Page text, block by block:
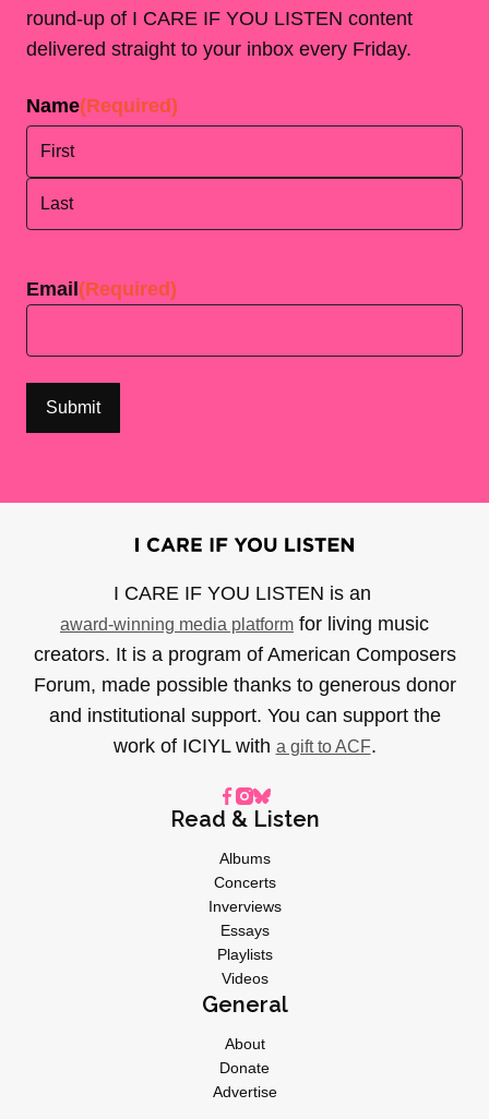
round-up of I CARE IF YOU LISTEN content
delivered straight to your inbox every Friday.
Name(Required)
Email (Required)
I CARE IF YOU LISTEN is an
award-winning media platform for living music
creators. It is a program of American Composers
Forum, made possible thanks to generous donor
and institutional support. You can support the
work of ICIYL with a gift to ACF.
Read & Listen
Albums
Concerts
Inverviews
Essays
Playlists
Videos
General
About
Donate
Advertise